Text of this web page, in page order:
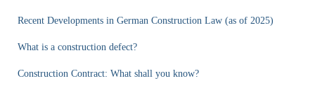
Recent Developments in German Construction Law (as of 2025)
What is a construction defect?
Construction Contract: What shall you know?